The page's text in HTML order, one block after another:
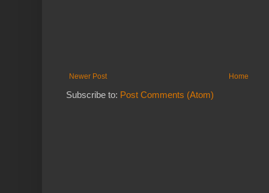
Newer Post Home
Subscribe to: Post Comments (Atom)